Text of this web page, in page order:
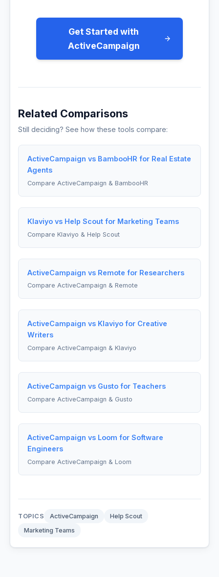
Get Started with
ActiveCampaign
Related Comparisons
Still deciding? See how these tools compare:
ActiveCampaign vs BambooHR for Real Estate
Agents
Compare ActiveCampaign & BambooHR
Klaviyo vs Help Scout for Marketing Teams
Compare Klaviyo & Help Scout
ActiveCampaign vs Remote for Researchers
Compare ActiveCampaign & Remote
ActiveCampaign vs Klaviyo for Creative
Writers
Compare ActiveCampaign & Klaviyo
ActiveCampaign vs Gusto for Teachers
Compare ActiveCampaign & Gusto
ActiveCampaign vs Loom for Software
Engineers
Compare ActiveCampaign & Loom
TOPICS ActiveCampaign
Help Scout
Marketing Teams